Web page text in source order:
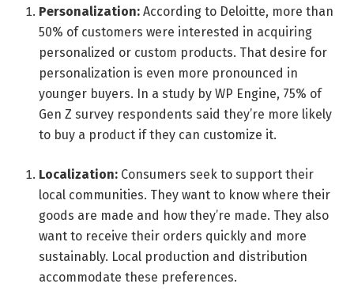
Personalization: According to Deloitte, more than
50% of customers were interested in acquiring
personalized or custom products. That desire for
personalization is even more pronounced in
younger buyers. In a study by WP Engine, 75% of
Gen Z survey respondents said they’re more likely
to buy a product if they can customize it.
Localization: Consumers seek to support their
local communities. They want to know where their
goods are made and how they’re made. They also
want to receive their orders quickly and more
sustainably. Local production and distribution
accommodate these preferences.